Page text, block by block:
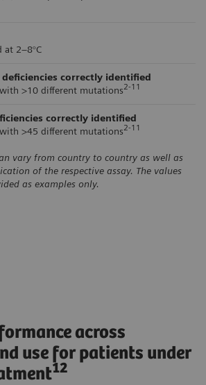
at 2–8°C
deficiencies correctly identified
>10 different mutations2-11
correctly identified
>45 different mutations2-11
vary from country to country as well as
of the respective assay. The values
as examples only.
across
use for patients under
12